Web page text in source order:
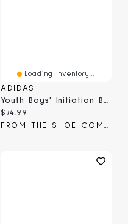
Loading Inventory...
ADIDAS
Current price:
$74.99